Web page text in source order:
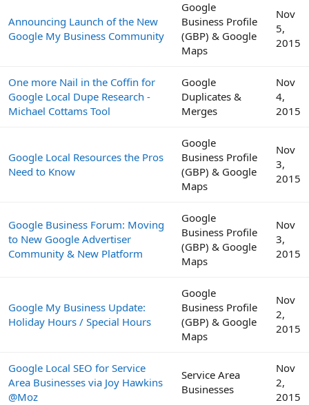
Announcing Launch of the New
Google My Business Community
Google
Business Profile
(GBP) & Google
Maps
Nov
5,
2015
One more Nail in the Coffin for
Google Local Dupe Research -
Michael Cottams Tool
Google
Duplicates &
Merges
Nov
4,
2015
Google Local Resources the Pros
Need to Know
Google
Business Profile
(GBP) & Google
Maps
Nov
3,
2015
Google Business Forum: Moving
to New Google Advertiser
Community & New Platform
Google
Business Profile
(GBP) & Google
Maps
Nov
3,
2015
Google My Business Update:
Holiday Hours / Special Hours
Google
Business Profile
(GBP) & Google
Maps
Nov
2,
2015
Google Local SEO for Service
Area Businesses via Joy Hawkins
@Moz
Service Area
Businesses
Nov
2,
2015